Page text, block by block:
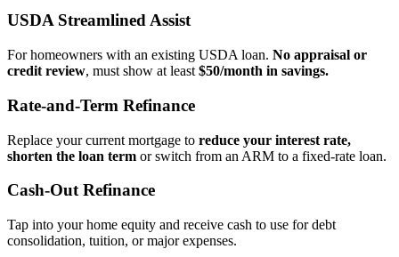
USDA Streamlined Assist
For homeowners with an existing USDA loan. No appraisal or
credit review, must show at least $50/month in savings.
Rate‑and‑Term Refinance
Replace your current mortgage to reduce your interest rate,
shorten the loan term or switch from an ARM to a fixed‑rate loan.
Cash‑Out Refinance
Tap into your home equity and receive cash to use for debt
consolidation, tuition, or major expenses.